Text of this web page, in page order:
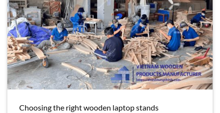
Choosing the right wooden laptop stands